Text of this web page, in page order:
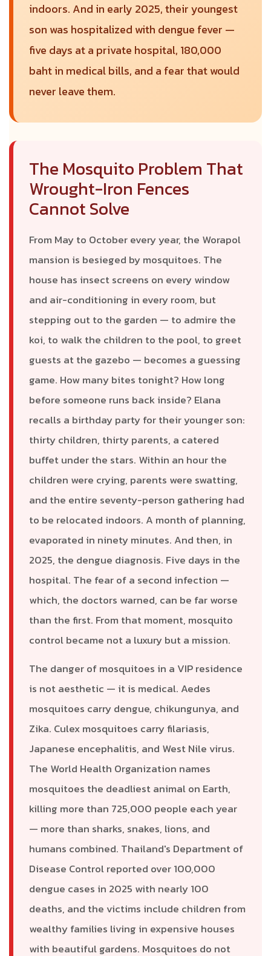
indoors. And in early 2025, their youngest
son was hospitalized with dengue fever —
five days at a private hospital, 180,000
baht in medical bills, and a fear that would
never leave them.
The Mosquito Problem That
Wrought-Iron Fences
Cannot Solve
From May to October every year, the Worapol
mansion is besieged by mosquitoes. The
house has insect screens on every window
and air-conditioning in every room, but
stepping out to the garden — to admire the
koi, to walk the children to the pool, to greet
guests at the gazebo — becomes a guessing
game. How many bites tonight? How long
before someone runs back inside? Elana
recalls a birthday party for their younger son:
thirty children, thirty parents, a catered
buffet under the stars. Within an hour the
children were crying, parents were swatting,
and the entire seventy-person gathering had
to be relocated indoors. A month of planning,
evaporated in ninety minutes. And then, in
2025, the dengue diagnosis. Five days in the
hospital. The fear of a second infection —
which, the doctors warned, can be far worse
than the first. From that moment, mosquito
control became not a luxury but a mission.
The danger of mosquitoes in a VIP residence
is not aesthetic — it is medical. Aedes
mosquitoes carry dengue, chikungunya, and
Zika. Culex mosquitoes carry filariasis,
Japanese encephalitis, and West Nile virus.
The World Health Organization names
mosquitoes the deadliest animal on Earth,
killing more than 725,000 people each year
— more than sharks, snakes, lions, and
humans combined. Thailand's Department of
Disease Control reported over 100,000
dengue cases in 2025 with nearly 100
deaths, and the victims include children from
wealthy families living in expensive houses
with beautiful gardens. Mosquitoes do not